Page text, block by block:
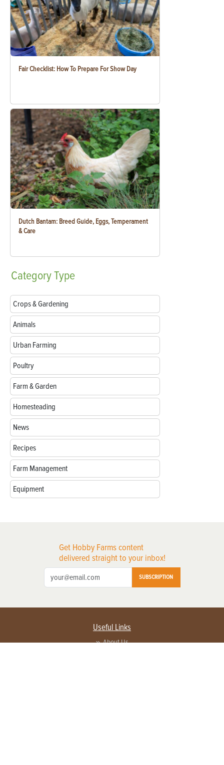
Fair Checklist: How To Prepare For Show Day
Dutch Bantam: Breed Guide, Eggs, Temperament
& Care
CategoryType
Crops & Gardening
Animals
Urban Farming
Poultry
Farm & Garden
Homesteading
News
Recipes
Farm Management
Equipment
Get Hobby Farms content
delivered straight to your inbox!
SUBSCRIPTION
Useful Links
About Us